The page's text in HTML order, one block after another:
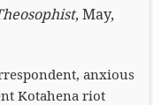
, May,
anxious
Kotahena riot